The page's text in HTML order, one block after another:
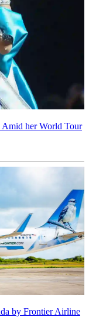
Amid her World Tour
by Frontier Airline